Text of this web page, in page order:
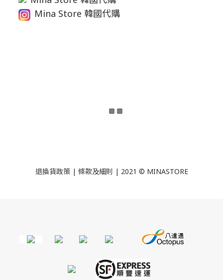
Mina Store 韓國代購
退換貨政策| 條款及細則 | 2021 © MINASTORE